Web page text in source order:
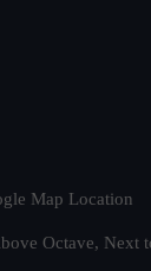
Map Location
Octave, Next